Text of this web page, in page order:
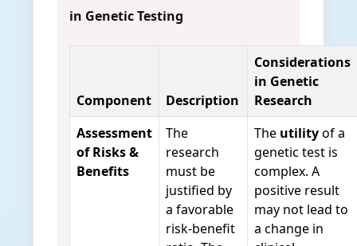
in Genetic Testing
Component Description
Considerations
in Genetic
Research
Assessment
of Risks &
Benefits
The
research
must be
justified by
a favorable
risk-benefit
The utilityof a
genetic test is
complex. A
positive result
may not lead to
a change in